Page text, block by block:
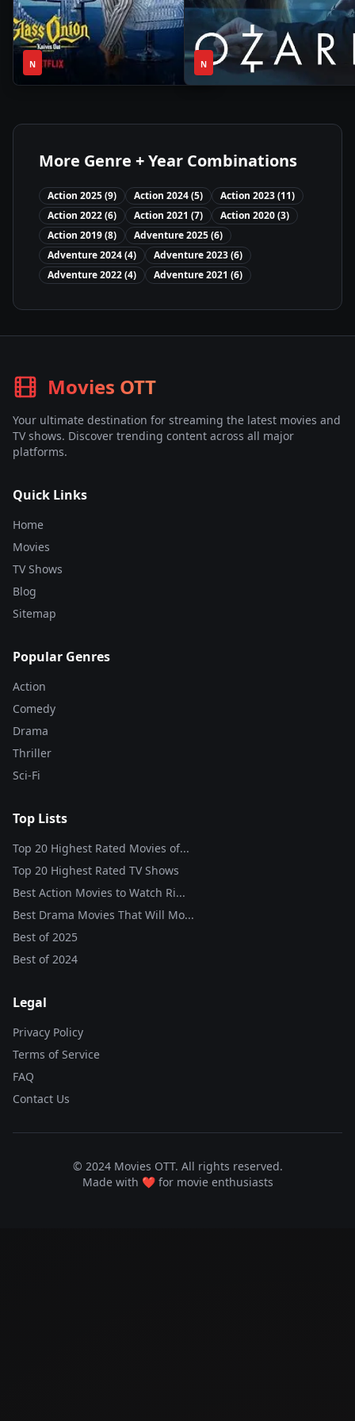
N
2022•2h
19m
N
2022•1
Season
More Genre + Year Combinations
Action 2025(9) Action 2024(5) Action 2023(11)
Action 2022(6) Action 2021 (7) Action 2020(3)
Action 2019(8) Adventure2025(6)
Adventure2024(4) Adventure2023(6)
Adventure2022(4) Adventure2021 (6)
Movies OTT
Your ultimate destination for streaming the latest movies and
TV shows. Discover trending content across all major
platforms.
Quick Links
Home
Movies
TV Shows
Blog
Sitemap
Popular Genres
Action
Comedy
Drama
Thriller
Sci-Fi
Top Lists
Top 20 Highest Rated Movies of...
Top 20 Highest Rated TV Shows
Best Action Movies to Watch Ri...
Best Drama Movies That Will Mo...
Best of2025
Best of2024
Legal
Privacy Policy
Terms of Service
FAQ
Contact Us
© 2024 Movies OTT. All rights reserved.
Made with ❤️ for movie enthusiasts